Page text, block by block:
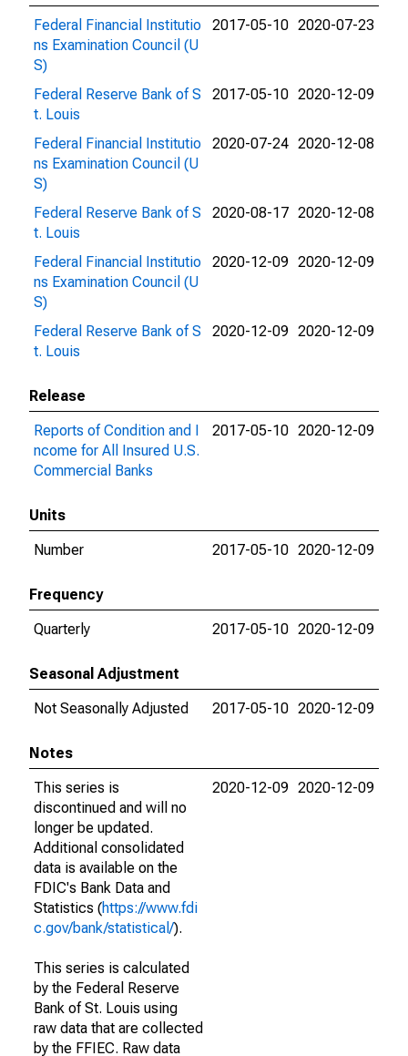
Federal Financial Institutio
ns Examination Council (U
S)
2017-05-10 2020-07-23
Federal Reserve Bank of S
t. Louis
2017-05-10 2020-12-09
Federal Financial Institutio
ns Examination Council (U
S)
2020-07-24 2020-12-08
Federal Reserve Bank of S
t. Louis
2020-08-17 2020-12-08
Federal Financial Institutio
ns Examination Council (U
S)
2020-12-09 2020-12-09
Federal Reserve Bank of S
t. Louis
2020-12-09 2020-12-09
Release
Reports of Condition and I
ncome for All Insured U.S.
Commercial Banks
2017-05-10 2020-12-09
Units
Number
2017-05-10 2020-12-09
Frequency
Quarterly
2017-05-10 2020-12-09
Seasonal Adjustment
Not Seasonally Adjusted
2017-05-10 2020-12-09
Notes
This series is
discontinued and will no
longer be updated.
Additional consolidated
data is available on the
FDIC's Bank Data and
Statistics (https://www.fdi
c.gov/bank/statistical/).
This series is calculated
by the Federal Reserve
Bank of St. Louis using
raw data that are collected
by the FFIEC. Raw data
2020-12-09 2020-12-09